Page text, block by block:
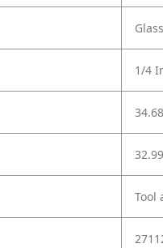
1/4
34.68
32.99
Tool